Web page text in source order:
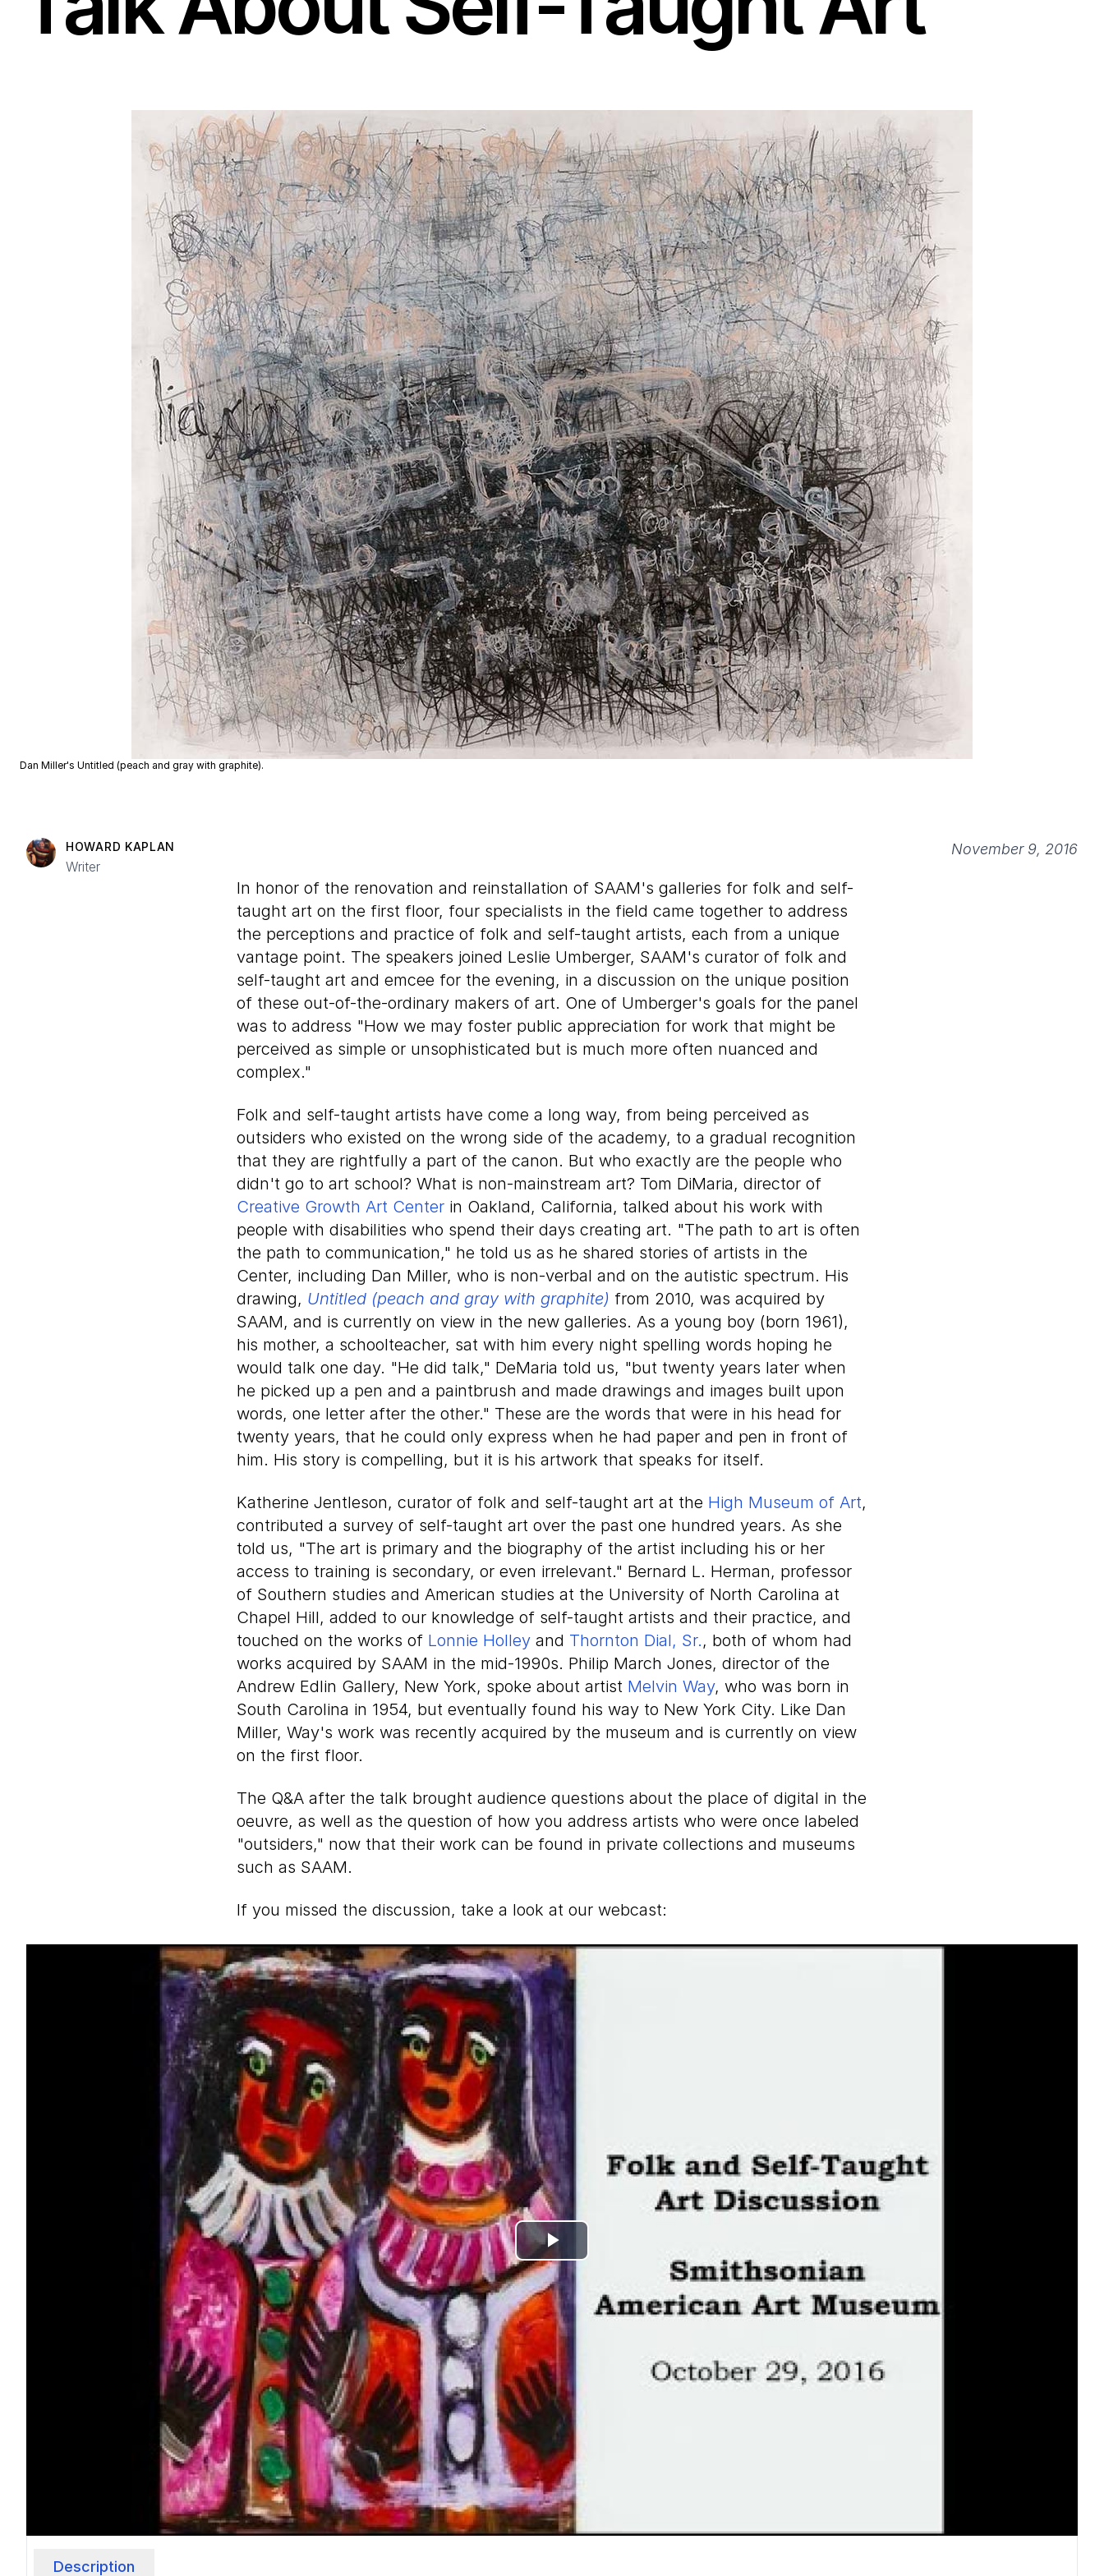
Dan Miller's Untitled (peach and gray with graphite).
HOWARD KAPLAN
Writer
November 9, 2016
In honor of the renovation and reinstallation of SAAM's galleries for folk and self-
taught art on the first floor, four specialists in the field came together to address
the perceptions and practice of folk and self-taught artists, each from a unique
vantage point. The speakers joined Leslie Umberger, SAAM's curator of folk and
self-taught art and emcee for the evening, in a discussion on the unique position
of these out-of-the-ordinary makers of art. One of Umberger's goals for the panel
was to address "How we may foster public appreciation for work that might be
perceived as simple or unsophisticated but is much more often nuanced and
complex."
Folk and self-taught artists have come a long way, from being perceived as
outsiders who existed on the wrong side of the academy, to a gradual recognition
that they are rightfully a part of the canon. But who exactly are the people who
didn't go to art school? What is non-mainstream art? Tom DiMaria, director of
Creative Growth Art Center in Oakland, California, talked about his work with
people with disabilities who spend their days creating art. "The path to art is often
the path to communication," he told us as he shared stories of artists in the
Center, including Dan Miller, who is non-verbal and on the autistic spectrum. His
drawing, Untitled (peach and gray with graphite) from 2010, was acquired by
SAAM, and is currently on view in the new galleries. As a young boy (born 1961),
his mother, a schoolteacher, sat with him every night spelling words hoping he
would talk one day. "He did talk," DeMaria told us, "but twenty years later when
he picked up a pen and a paintbrush and made drawings and images built upon
words, one letter after the other." These are the words that were in his head for
twenty years, that he could only express when he had paper and pen in front of
him. His story is compelling, but it is his artwork that speaks for itself.
Katherine Jentleson, curator of folk and self-taught art at the High Museum of Art,
contributed a survey of self-taught art over the past one hundred years. As she
told us, "The art is primary and the biography of the artist including his or her
access to training is secondary, or even irrelevant." Bernard L. Herman, professor
of Southern studies and American studies at the University of North Carolina at
Chapel Hill, added to our knowledge of self-taught artists and their practice, and
touched on the works of Lonnie Holley and Thornton Dial, Sr., both of whom had
works acquired by SAAM in the mid-1990s. Philip March Jones, director of the
Andrew Edlin Gallery, New York, spoke about artist Melvin Way, who was born in
South Carolina in 1954, but eventually found his way to New York City. Like Dan
Miller, Way's work was recently acquired by the museum and is currently on view
on the first floor.
The Q&A after the talk brought audience questions about the place of digital in the
oeuvre, as well as the question of how you address artists who were once labeled
"outsiders," now that their work can be found in private collections and museums
such as SAAM.
If you missed the discussion, take a look at our webcast:
Play
Video
Description